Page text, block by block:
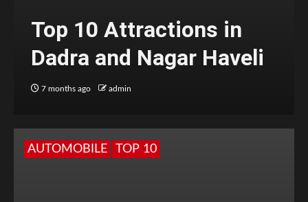
Top 10 Attractions in
Dadra and Nagar Haveli
7 months ago admin
AUTOMOBILE TOP 10